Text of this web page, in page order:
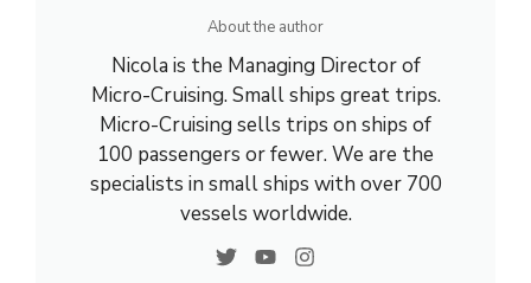
About the author
Nicola is the Managing Director of
Micro-Cruising. Small ships great trips.
Micro-Cruising sells trips on ships of
100 passengers or fewer. We are the
specialists in small ships with over 700
vessels worldwide.